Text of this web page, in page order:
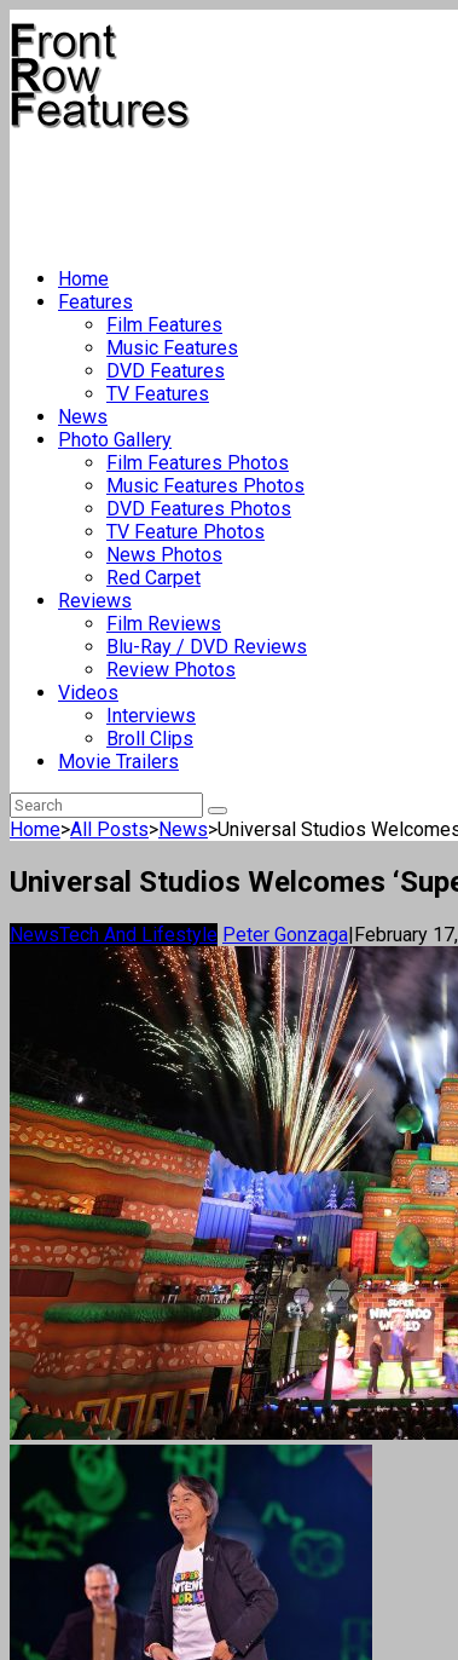
Home
Features
Film Features
Music Features
DVD Features
TV Features
News
Photo Gallery
Film Features Photos
Music Features Photos
DVD Features Photos
TV Feature Photos
News Photos
Red Carpet
Reviews
Film Reviews
Blu-Ray / DVD Reviews
Review Photos
Videos
Interviews
Broll Clips
Movie Trailers
Home>All Posts>News>Universal Studios Welcomes
Universal Studios Welcomes
NewsTech And Lifestyle Peter Gonzaga|February